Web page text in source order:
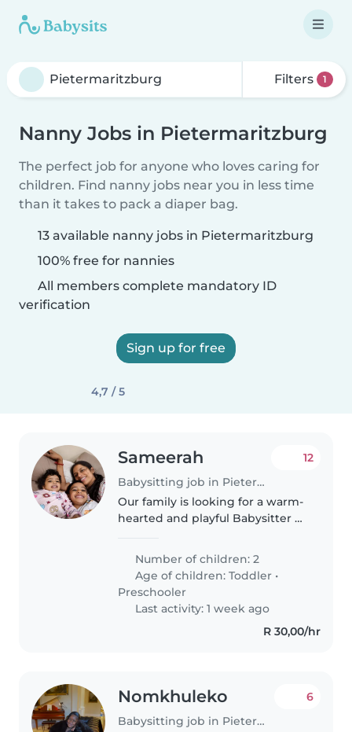
Filters 1
Nanny Jobs in Pietermaritzburg
The perfect job for anyone who loves caring for
children. Find nanny jobs near you in less time
than it takes to pack a diaper bag.
13 available nanny jobs in Pietermaritzburg
100% free for nannies
All members complete mandatory ID
verification
Sign up for free
4,7 / 5
Sameerah
Babysitting job in Pietermaritzburg
12
Our family is looking for a warm-
hearted and playful Babysitter or
children, both full of energy and
always ready for fun. You'll be
engaging with an..
Number of children: 2
Age of children:Toddler •
Preschooler
Last activity: 1 week ago
R 30,00/hr
Nomkhuleko
Babysitting job in Pietermaritzburg
6